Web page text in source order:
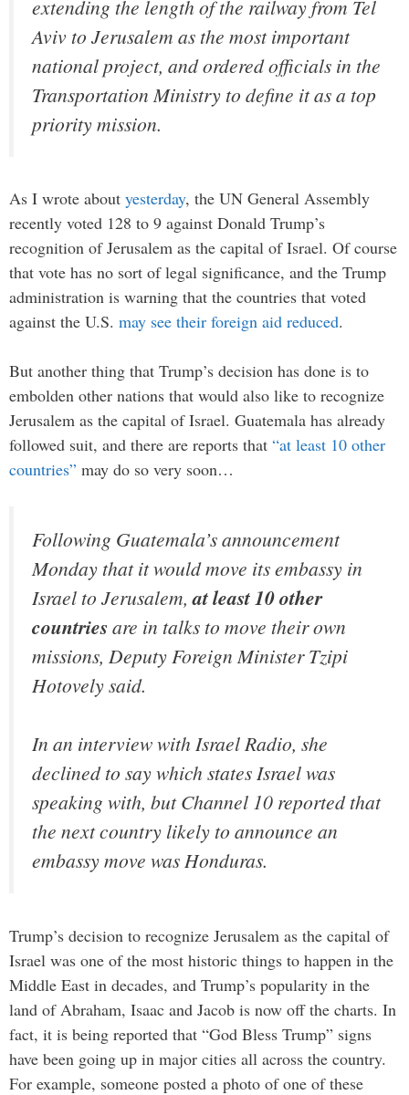
extending the length of the railway from Tel
Aviv to Jerusalem as the most important
national project, and ordered officials in the
Transportation Ministry to define it as a top
priority mission.
As I wrote about yesterday, the UN General Assembly
recently voted 128 to 9 against Donald Trump’s
recognition of Jerusalem as the capital of Israel. Of course
that vote has no sort of legal significance, and the Trump
administration is warning that the countries that voted
against the U.S. may see their foreign aid reduced.
But another thing that Trump’s decision has done is to
embolden other nations that would also like to recognize
Jerusalem as the capital of Israel. Guatemala has already
followed suit, and there are reports that “at least 10 other
countries” may do so very soon…
Following Guatemala’s announcement
Monday that it would move its embassy in
Israel to Jerusalem,at least 10 other
countries are in talks to move their own
missions, Deputy Foreign Minister Tzipi
Hotovely said.
In an interview with Israel Radio, she
declined to say which states Israel was
speaking with, but Channel 10 reported that
the next country likely to announce an
embassy move was Honduras.
Trump’s decision to recognize Jerusalem as the capital of
Israel was one of the most historic things to happen in the
Middle East in decades, and Trump’s popularity in the
land of Abraham, Isaac and Jacob is now off the charts. In
fact, it is being reported that “God Bless Trump” signs
have been going up in major cities all across the country.
For example, someone posted a photo of one of these